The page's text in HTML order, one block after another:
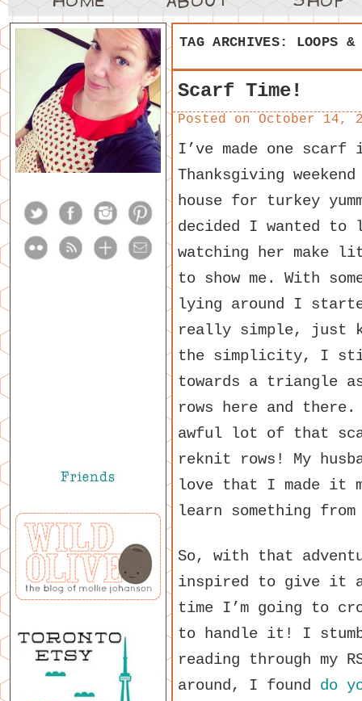
TAG ARCHIVES: LOOPS &
Scarf Time!
Posted on October 14,
I’ve made one
Thanksgiving
house for turkey
decided I wanted
watching her make
to show me. With
lying around I
really simple, just
the simplicity, I
towards a triangle
rows here and
awful lot of that
reknit rows! My
love that I made it
learn something from
So, with that
inspired to give it a
time I’m going to
to handle it! I
reading through my
around, I found do